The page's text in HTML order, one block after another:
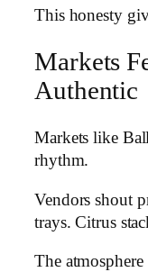
This honesty
Markets
Authentic
Markets like
rhythm.
Vendors shout
trays. Citrus
The